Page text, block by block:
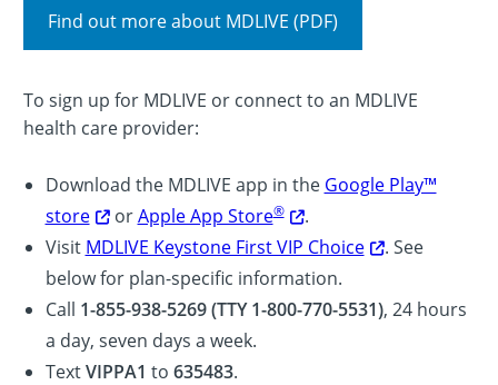
Find out more about MDLIVE (PDF)
To sign up for MDLIVE or connect to an MDLIVE
health care provider:
Download the MDLIVE app in the Google Play™
store
orApple App Store®
.
Visit MDLIVE Keystone First VIP Choice
. See
below for plan-specific information.
Call 1-855-938-5269 (TTY 1-800-770-5531), 24 hours
a day, seven days a week.
TextVIPPA1 to 635483.